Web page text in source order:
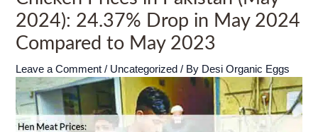
2024): 24.37% Drop in May 2024
Compared to May 2023
Leave a Comment / Uncategorized / By Desi Organic Eggs